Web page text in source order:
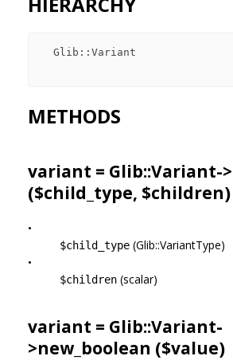
METHODS
variant = Glib::Variant->
($child_type, $children)
•
$child_type (Glib::VariantType)
•
$children (scalar)
variant = Glib::Variant-
>new_boolean ($value)